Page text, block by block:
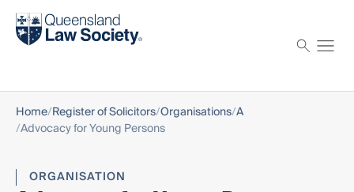
Find a solicitor
Home Register of Solicitors Organisations A
Advocacy for Young Persons
ORGANISATION